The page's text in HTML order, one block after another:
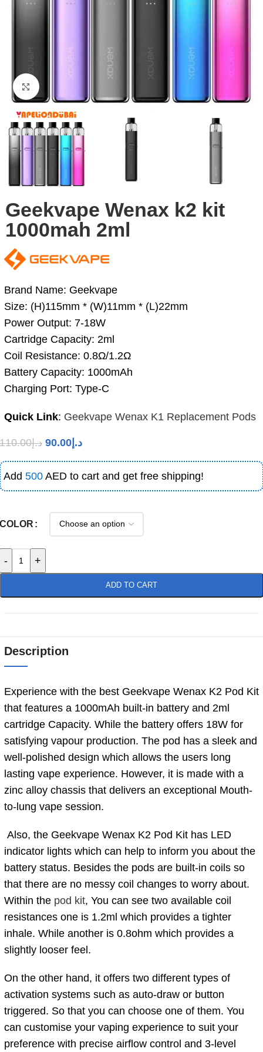
Click to enlarge
Geekvape Wenax k2 kit
1000mah 2ml
Brand Name: Geekvape
Size: (H)115mm * (W)11mm * (L)22mm
Power Output: 7-18W
Cartridge Capacity: 2ml
Coil Resistance: 0.8Ω/1.2Ω
Battery Capacity: 1000mAh
Charging Port: Type-C
Quick Link: Geekvape Wenax K1 Replacement Pods
د.إ110.00 د.إ 90.00
Add 500 AED to cart and get free shipping!
COLOR
- +
ADD TO CART
Description
Experience with the best Geekvape Wenax K2 Pod Kit
that features a 1000mAh built-in battery and 2ml
cartridge Capacity. While the battery offers 18W for
satisfying vapour production. The pod has a sleek and
well-polished design which allows the users long
lasting vape experience. However, it is made with a
zinc alloy chassis that delivers an exceptional Mouth-
to-lung vape session.
Also, the Geekvape Wenax K2 Pod Kit has LED
indicator lights which can help to inform you about the
battery status. Besides the pods are built-in coils so
that there are no messy coil changes to worry about.
Within the pod kit, You can see two available coil
resistances one is 1.2ml which provides a tighter
inhale. While another is 0.8ohm which provides a
slightly looser feel.
On the other hand, it offers two different types of
activation systems such as auto-draw or button
triggered. So that you can choose one of them. You
can customise your vaping experience to suit your
preference with precise airflow control and 3-level